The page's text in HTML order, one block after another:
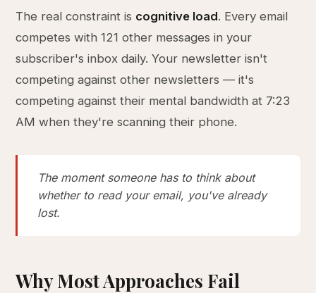
The real constraint is cognitive load. Every email
competes with 121 other messages in your
subscriber's inbox daily. Your newsletter isn't
competing against other newsletters — it's
competing against their mental bandwidth at 7:23
AM when they're scanning their phone.
The moment someone has to think about
whether to read your email, you've already
lost.
Why Most Approaches Fail